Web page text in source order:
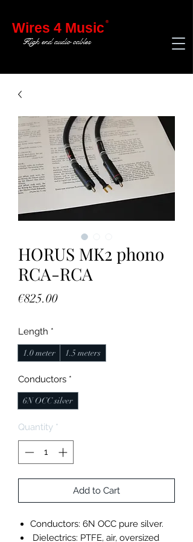
®
Wires 4 Music
High end audio cables
HORUS MK2 phono
RCA-RCA
€825.00Price
Length *
1.0 meter 1.5 meters
Conductors *
6N OCC silver
Quantity *
Add to Cart
Conductors: 6N OCC pure silver.
Dielectrics: PTFE, air, oversized